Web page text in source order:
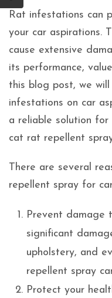
Rat infestations can
your car aspirations.
cause extensive
its performance,
this blog post, we
infestations on car
a reliable solution
cat rat repellent
There are several
repellent spray for
Prevent damage
significant
upholstery, and
repellent spray
Protect your